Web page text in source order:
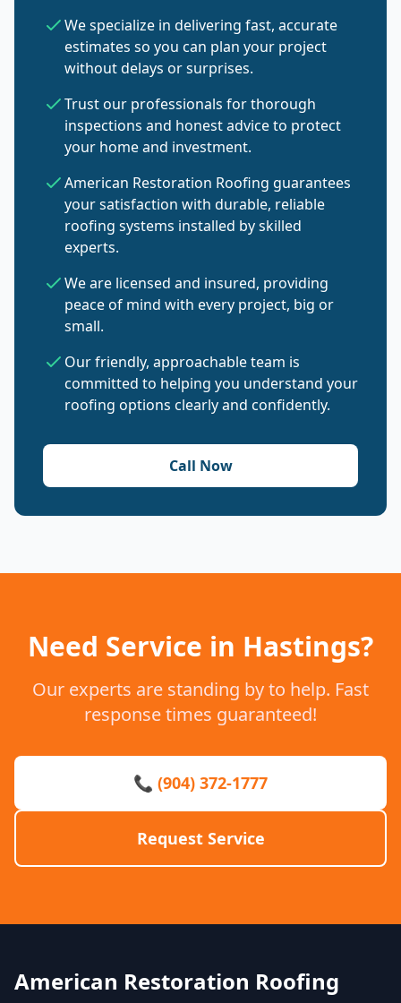
We specialize in delivering fast, accurate
estimates so you can plan your project
without delays or surprises.
Trust our professionals for thorough
inspections and honest advice to protect
your home and investment.
American Restoration Roofing guarantees
your satisfaction with durable, reliable
roofing systems installed by skilled
experts.
We are licensed and insured, providing
peace of mind with every project, big or
small.
Our friendly, approachable team is
committed to helping you understand your
roofing options clearly and confidently.
Call Now
Need Service in Hastings?
Our experts are standing by to help. Fast
response times guaranteed!
📞 (904) 372-1777
Request Service
American Restoration Roofing